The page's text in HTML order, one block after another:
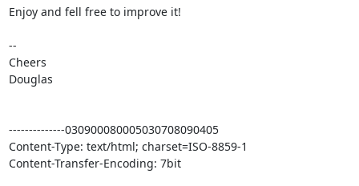
Enjoy and fell free to improve it!
--
Cheers
Douglas
--------------030900080005030708090405
Content-Type: text/html; charset=ISO-8859-1
Content-Transfer-Encoding: 7bit